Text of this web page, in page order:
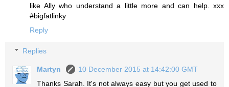
like Ally who understand a little more and can help. xxx
#bigfatlinky
Reply
Replies
Martyn
10 December 2015 at 14:42:00 GMT
Thanks Sarah. It's not always easy but you get used to